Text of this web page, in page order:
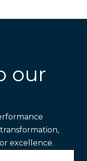
our
excellence.